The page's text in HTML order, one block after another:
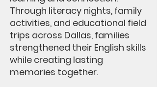
Through literacy nights, family
activities, and educational field
trips across Dallas, families
strengthened their English skills
while creating lasting
memories together.